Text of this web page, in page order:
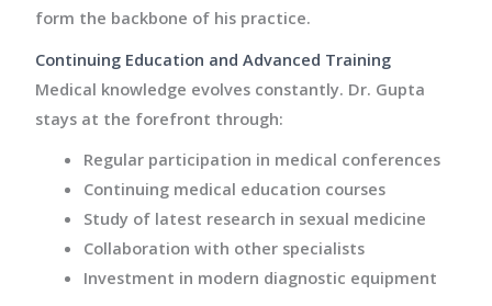
form the backbone of his practice.
Continuing Education and Advanced Training
Medical knowledge evolves constantly. Dr. Gupta
stays at the forefront through:
Regular participation in medical conferences
Continuing medical education courses
Study of latest research in sexual medicine
Collaboration with other specialists
Investment in modern diagnostic equipment